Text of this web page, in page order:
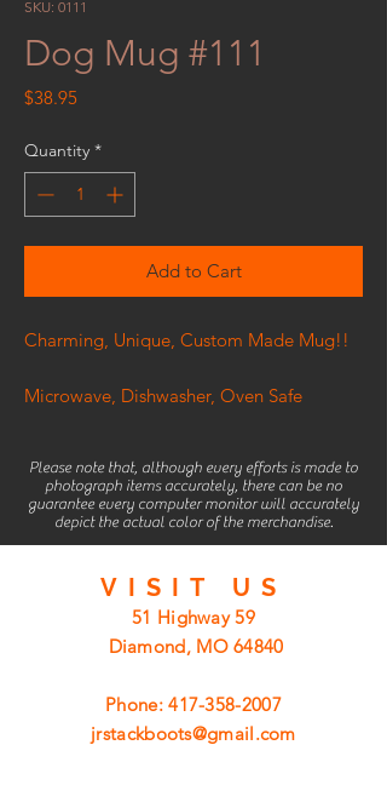
SKU: 0111
Dog Mug #111
$38.95Price
Quantity *
Add to Cart
Charming, Unique, Custom Made Mug!!
Microwave, Dishwasher, Oven Safe
Please note that, although every efforts is made to
photograph items accurately, there can be no
guarantee every computer monitor will accurately
depict the actual color of the merchandise.
VISIT US
51 Highway 59
Diamond, MO 64840
Phone:417-358-2007
jrstackboots@gmail.com